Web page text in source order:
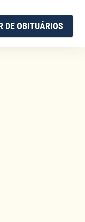
DE OBITUÁRIOS